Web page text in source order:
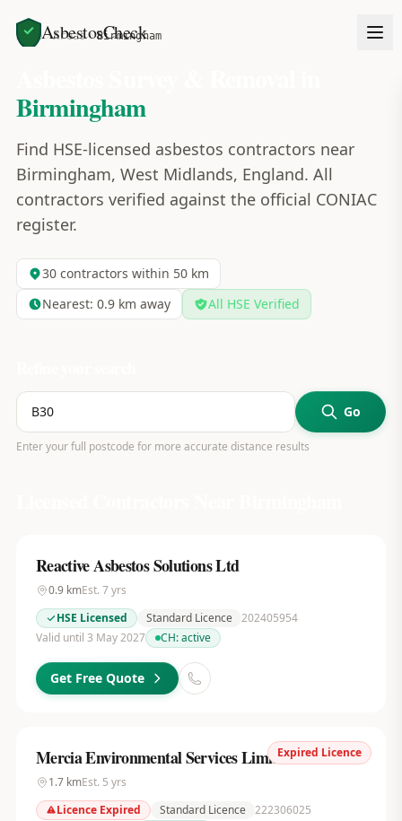
AsbestosCheck
Home Areas Birmingham
Birmingham
Find HSE-licensed asbestos contractors near
Birmingham, West Midlands, England. All
contractors verified against the official CONIAC
register.
30contractors within 50 km
Nearest: 0.9km away All HSE Verified
Go
Enter your full postcode for more accurate distance results
Reactive Asbestos Solutions Ltd
0.9kmEst. 7yrs
HSE Licensed
Standard Licence 202405954
Valid until 3 May 2027
CH:active
Get Free Quote
Expired Licence
Mercia Environmental Services Limited
1.7kmEst. 5 yrs
Licence Expired
Standard Licence 222306025